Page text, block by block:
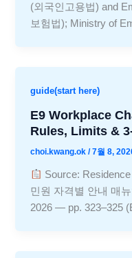
(외국인고용법) and
보험법); Ministry of
guide(start here)
E9 Workplace
Rules, Limits &
choi.kwang.ok/7월 8,
Source:
민원 자격별 안내 매
2026 — pp. 323–325